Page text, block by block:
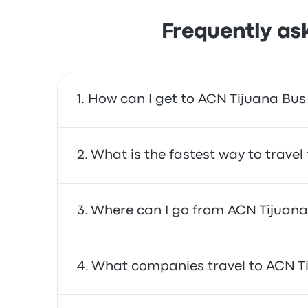
Frequently
How can I get to ACN Tijuana
You can take the bus, which provides
What is the fastest way to travel
The fastest way to travel to and from ACN
Where can I go from ACN
From ACN Tijuana Bus Station, you can
What companies travel to ACN